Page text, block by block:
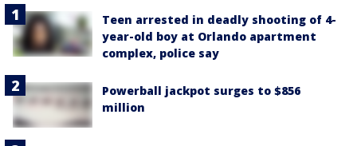
Teen arrested in deadly shooting of 4-
year-old boy at Orlando apartment
complex, police say
Powerball jackpot surges to $856
million